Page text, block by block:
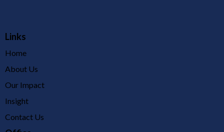
Links
Home
About Us
Our Impact
Insight
Contact Us